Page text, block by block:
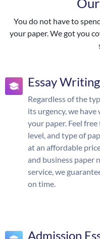
You do not have to
your paper. We got you
Essay
Regardless of the
its urgency, we
your paper. Feel
level, and type of
at an affordable
and business paper
service, we
on time.
Admission